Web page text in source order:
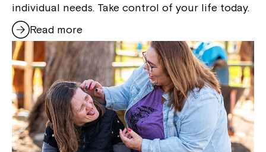
individual needs. Take control of your life today.
Read more